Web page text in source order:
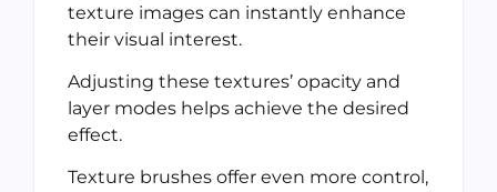
texture images can instantly enhance
their visual interest.
Adjusting these textures’ opacity and
layer modes helps achieve the desired
effect.
Texture brushes offer even more control,